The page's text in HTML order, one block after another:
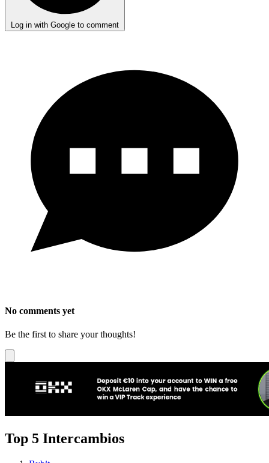
Log in with Google to comment
No comments yet
Be the first to share your thoughts!
Top 5 Intercambios